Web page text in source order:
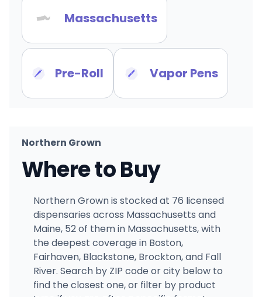
Massachusetts
Pre-Roll Vapor Pens
Northern Grown
Where to Buy
Northern Grown is stocked at 76 licensed
dispensaries across Massachusetts and
Maine, 52 of them in Massachusetts, with
the deepest coverage in Boston,
Fairhaven, Blackstone, Brockton, and Fall
River. Search by ZIP code or city below to
find the closest one, or filter by product